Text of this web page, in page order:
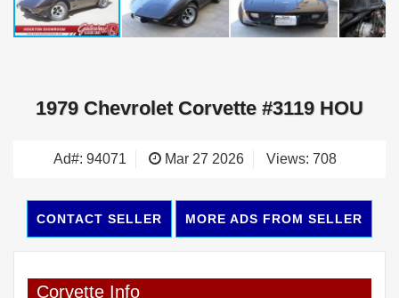
1979 Chevrolet Corvette #3119 HOU
Ad#: 94071 Mar 27 2026 Views: 708
CONTACT SELLER MORE ADS FROM SELLER
Corvette Info